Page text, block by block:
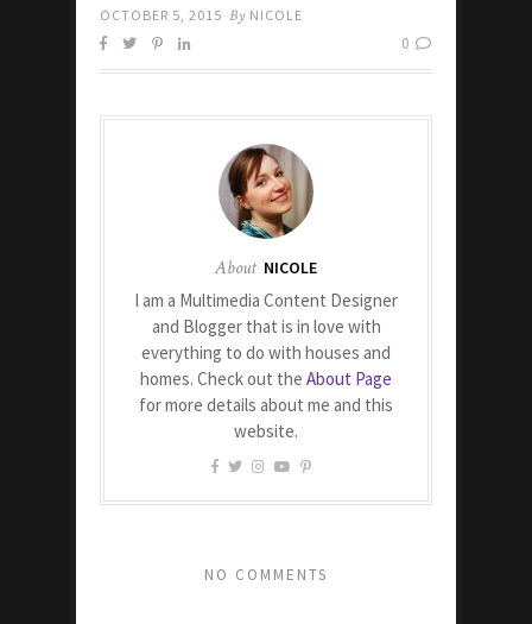
OCTOBER 5, 2015 By NICOLE
0
About NICOLE
I am a Multimedia Content Designer
and Blogger that is in love with
everything to do with houses and
homes. Check out the About Page
for more details about me and this
website.
NO COMMENTS